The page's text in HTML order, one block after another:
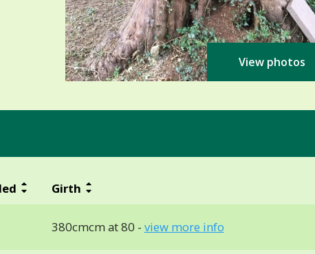
View photos
Girth
380cmcm at 80 - view more info